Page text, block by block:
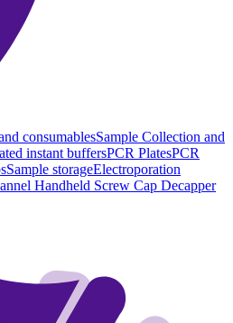
consumablesSample Collection and
instant buffersPCR PlatesPCR
Sample storageElectroporation
Handheld Screw Cap Decapper